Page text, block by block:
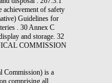
of safety
Guidelines for
. 30 Annex C
and storage. 32
COMMISSION
Commission) is a
comprising all